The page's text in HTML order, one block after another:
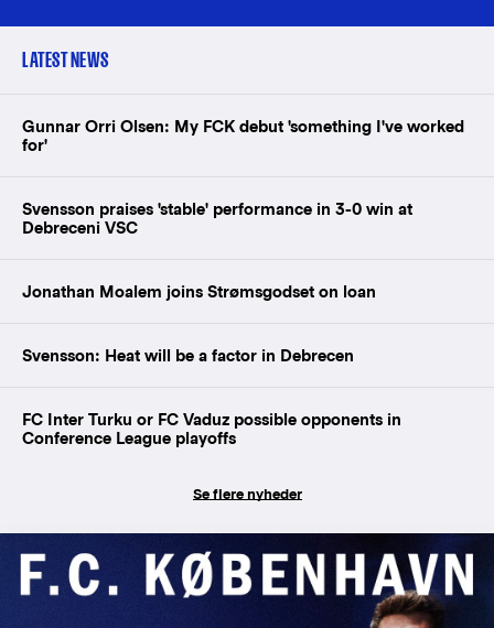
LATEST NEWS
Gunnar Orri Olsen: My FCK debut 'something I've worked
for'
Svensson praises 'stable' performance in 3-0 win at
Debreceni VSC
Jonathan Moalem joins Strømsgodset on loan
Svensson: Heat will be a factor in Debrecen
FC Inter Turku or FC Vaduz possible opponents in
Conference League playoffs
Se flere nyheder